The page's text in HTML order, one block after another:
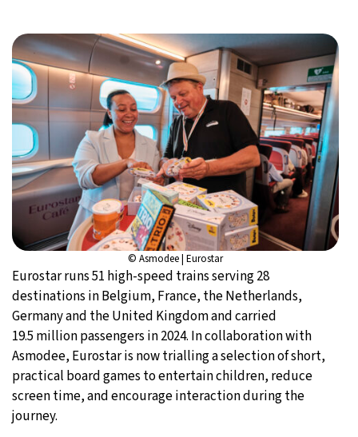
© Asmodee | Eurostar
Eurostar runs 51 high-speed trains serving 28
destinations in Belgium, France, the Netherlands,
Germany and the United Kingdom and carried
19.5 million passengers in 2024. In collaboration with
Asmodee, Eurostar is now trialling a selection of short,
practical board games to entertain children, reduce
screen time, and encourage interaction during the
journey.